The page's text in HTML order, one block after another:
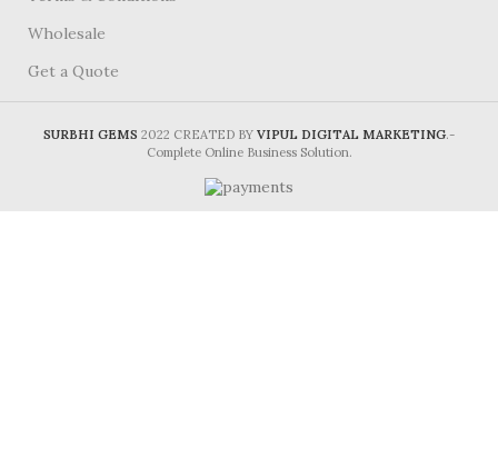
Wholesale
Get a Quote
SURBHI GEMS 2022 CREATED BY VIPUL DIGITAL MARKETING.-
Complete Online Business Solution.